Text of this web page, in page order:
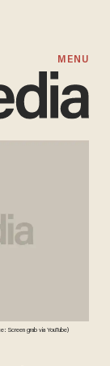
MENU
Screen grab via YouTube)